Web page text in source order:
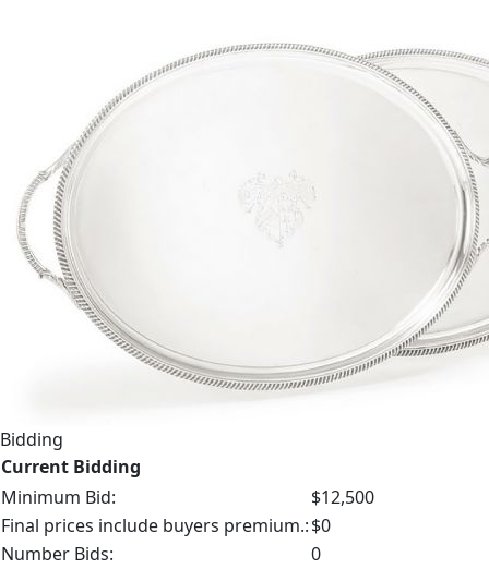
Bidding
Current Bidding
Minimum Bid:
$12,500
Final prices include buyers premium.:$0
Number Bids:
0